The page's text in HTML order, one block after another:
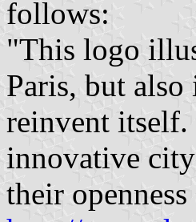
follows:
"This logo
Paris, but
reinvent itself.
innovative
their